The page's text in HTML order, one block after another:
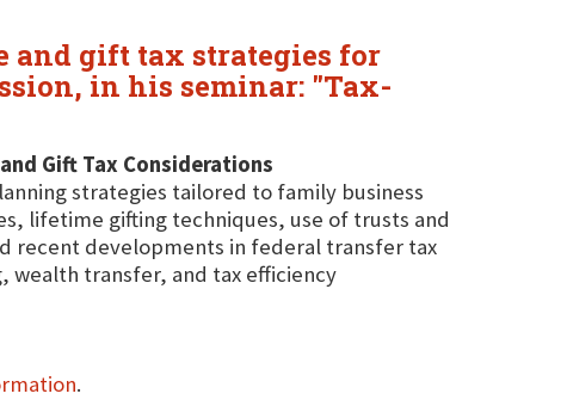
and gift tax strategies for
in his seminar: "Tax-
Gift Tax Considerations
strategies tailored to family business
lifetime gifting techniques, use of trusts and
recent developments in federal transfer tax
wealth transfer, and tax efficiency
.